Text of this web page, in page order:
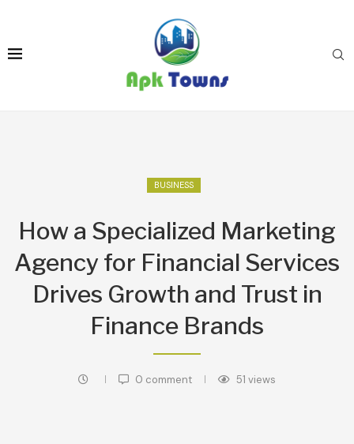
BUSINESS
How a Specialized Marketing
Agency for Financial Services
Drives Growth and Trust in
Finance Brands
0 comment 51 views